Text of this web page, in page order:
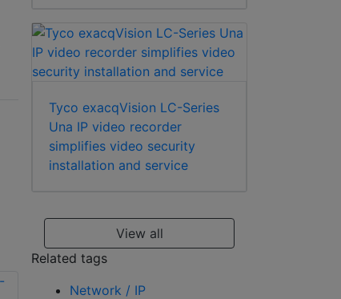
Tyco exacqVision LC-Series
Una IP video recorder
simplifies video security
installation and service
View all
Related tags
Network / IP